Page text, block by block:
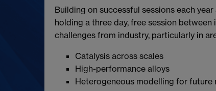
Building on successful sessions each
holding a three day, free session
challenges from industry, particularly in
Catalysis across scales
High-performance alloys
Heterogeneous modelling for future